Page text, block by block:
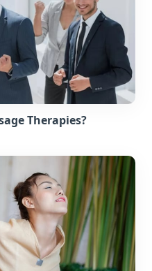
Therapies?